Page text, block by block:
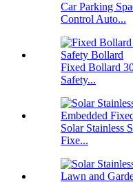
Car Parking
Control Auto...
Fixed Bollard
Safety...
Solar Stainless
Fixe...